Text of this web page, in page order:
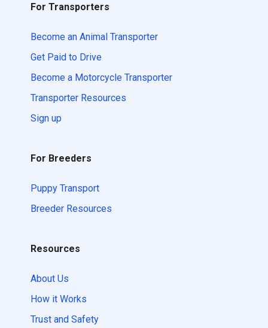
For Transporters
Become an Animal Transporter
Get Paid to Drive
Become a Motorcycle Transporter
Transporter Resources
Sign up
For Breeders
Puppy Transport
Breeder Resources
Resources
About Us
How it Works
Trust and Safety